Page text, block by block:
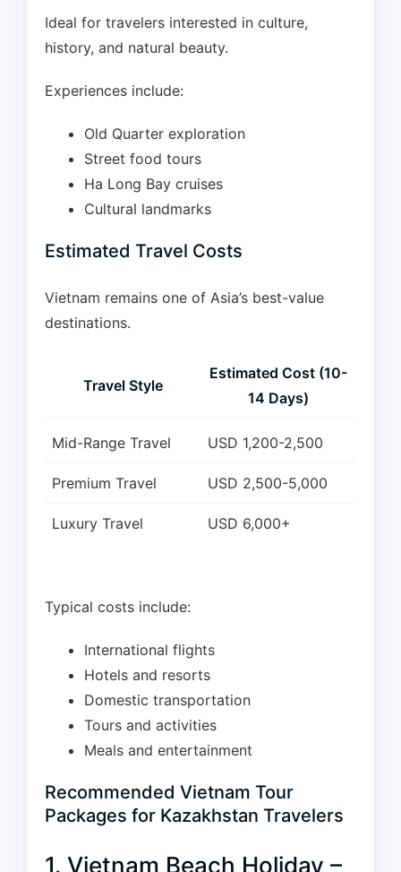
Ideal for travelers interested in culture,
history, and natural beauty.
Experiences include:
Old Quarter exploration
Street food tours
Ha Long Bay cruises
Cultural landmarks
Estimated Travel Costs
Vietnam remains one of Asia’s best-value
destinations.
Travel Style
Estimated Cost (10-
14 Days)
Mid-Range Travel USD 1,200-2,500
Premium Travel USD 2,500-5,000
Luxury Travel USD 6,000+
Typical costs include:
International flights
Hotels and resorts
Domestic transportation
Tours and activities
Meals and entertainment
Recommended Vietnam Tour
Packages for Kazakhstan Travelers
1. Vietnam Beach Holiday –